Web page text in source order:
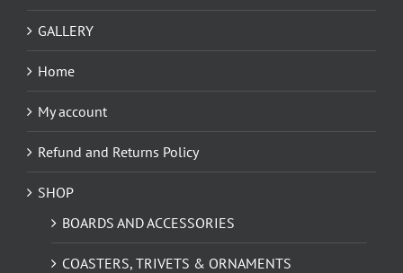
GALLERY
Home
My account
Refund and Returns Policy
SHOP
BOARDS AND ACCESSORIES
COASTERS, TRIVETS & ORNAMENTS